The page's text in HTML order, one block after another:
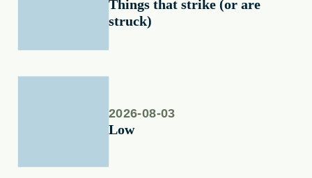
Things that strike (or are
struck)
2026-08-03
Low